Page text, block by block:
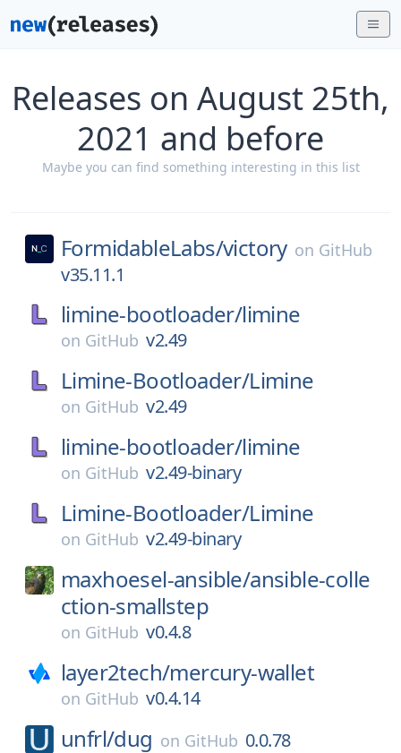
Releases on August 25th,
2021 and before
Maybe you can find something interesting in this list
FormidableLabs/victory on GitHub
v35.11.1
limine-bootloader/limine
on GitHub v2.49
Limine-Bootloader/Limine
on GitHub v2.49
limine-bootloader/limine
on GitHub v2.49-binary
Limine-Bootloader/Limine
on GitHub v2.49-binary
maxhoesel-ansible/ansible-colle
ction-smallstep
on GitHub v0.4.8
layer2tech/mercury-wallet
on GitHub v0.4.14
unfrl/dug on GitHub 0.0.78